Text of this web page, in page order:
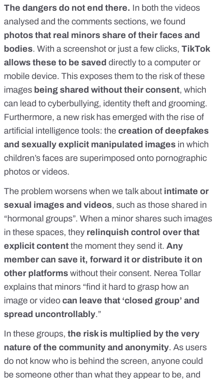
The dangers do not end there. In both the videos
analysed and the comments sections, we found
photos that real minors share of their faces and
bodies. With a screenshot or just a few clicks, TikTok
allows these to be saved directly to a computer or
mobile device. This exposes them to the risk of these
images being shared without their consent, which
can lead to cyberbullying, identity theft and grooming.
Furthermore, a new risk has emerged with the rise of
artificial intelligence tools: the creation of deepfakes
and sexually explicit manipulated images in which
children’s faces are superimposed onto pornographic
photos or videos.
The problem worsens when we talk about intimate or
sexual images and videos, such as those shared in
“hormonal groups”. When a minor shares such images
in these spaces, they relinquish control over that
explicit content the moment they send it. Any
member can save it, forward it or distribute it on
other platforms without their consent. Nerea Tollar
explains that minors “find it hard to grasp how an
image or video can leave that ‘closed group’ and
spread uncontrollably.”
In these groups, the risk is multiplied by the very
nature of the community and anonymity. As users
do not know who is behind the screen, anyone could
be someone other than what they appear to be, and